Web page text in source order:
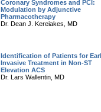
Coronary Syndromes and PCI:
Modulation by Adjunctive
Pharmacotherapy
Dr. Dean J. Kereiakes, MD
Identification of Patients for
Invasive Treatment in Non-ST
Elevation ACS
Dr. Lars Wallentin, MD